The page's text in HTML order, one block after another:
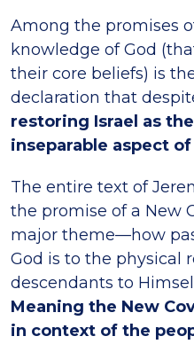
Among the promises
knowledge of God
their core beliefs) is
declaration that
restoring Israel as
inseparable aspect
The entire text of
the promise of a New
major theme—how
God is to the physical
descendants to
Meaning the New
in context of the